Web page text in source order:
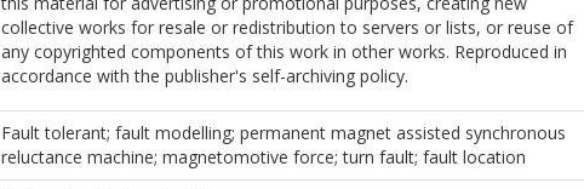
collective works for resale or redistribution to servers or lists, or reuse of
any copyrighted components of this work in other works. Reproduced in
accordance with the publisher's self-archiving policy.
Fault tolerant; fault modelling; permanent magnet assisted synchronous
reluctance machine; magnetomotive force; turn fault; fault location